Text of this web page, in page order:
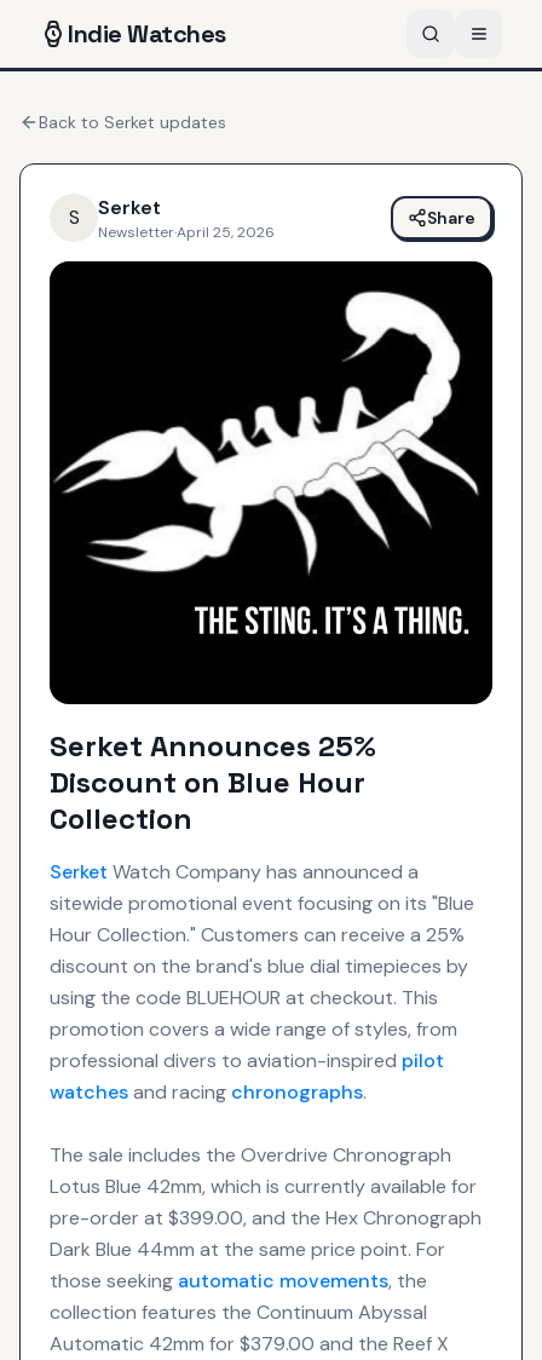
IndieWatches
Back to Serket updates
S Serket
Newsletter·April 25, 2026
Share
Serket Announces 25%
Discount on Blue Hour
Collection
Serket Watch Company has announced a
sitewide promotional event focusing on its "Blue
Hour Collection." Customers can receive a 25%
discount on the brand's blue dial timepieces by
using the code BLUEHOUR at checkout. This
promotion covers a wide range of styles, from
professional divers to aviation-inspired pilot
watchesand racing chronographs.
The sale includes the Overdrive Chronograph
Lotus Blue 42mm, which is currently available for
pre-order at $399.00, and the Hex Chronograph
Dark Blue 44mm at the same price point. For
those seeking automatic movements, the
collection features the Continuum Abyssal
Automatic 42mm for $379.00 and the Reef X